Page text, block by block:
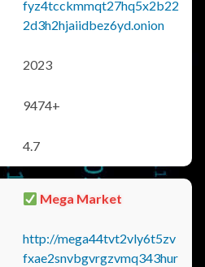
fyz4tcckmmqt27hq5x2b22
2d3h2hjaiidbez6yd.onion
2023
9474+
4.7
Mega Market
http://mega44tvt2vly6t5zv
fxae2snvbgvrgzvmq343hur